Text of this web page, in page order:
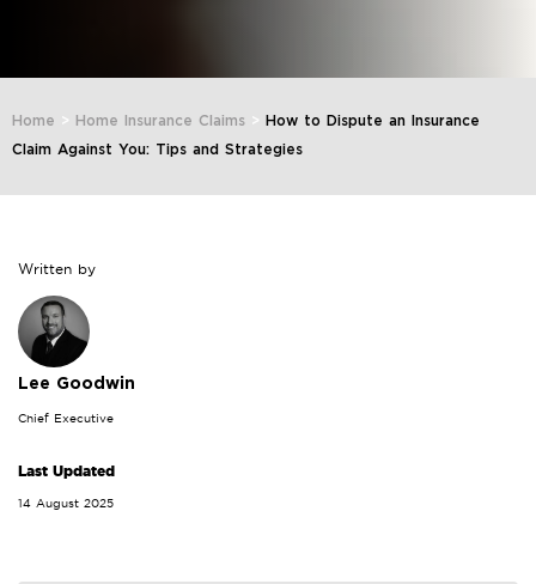
Home > Home Insurance Claims > How to Dispute an Insurance
Claim Against You: Tips and Strategies
Written by
Lee Goodwin
Chief Executive
Last Updated
14 August 2025